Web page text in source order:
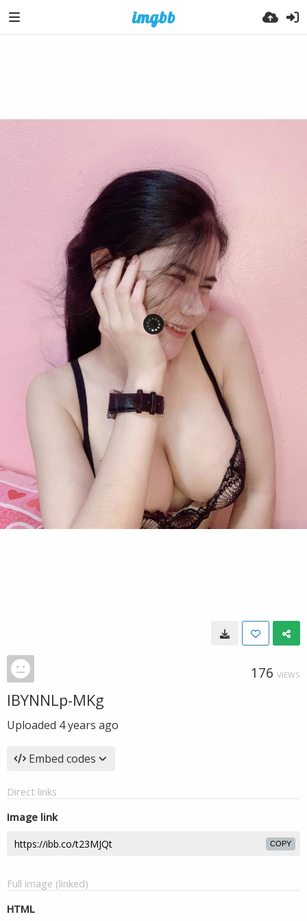
176 VIEWS
IBYNNLp-MKg
Uploaded 4 years ago
Embed codes
Direct links
Image link
COPY
Full image (linked)
HTML